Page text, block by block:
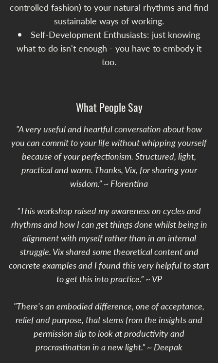
controlled fashion) to your natural rhythms and find
sustainable ways of working.
Self-Development Enthusiasts: just knowing
what to do isn't enough - you have to embody it
too.
What People Say
"A very useful and heartful conversation about how
you can commit to your life without whipping yourself
because of your perfectionism. Structured, light,
practical and warm. Thanks, Vix, for sharing your
wisdom.” ~ Florentina
”This workshop raised my awareness on cycles and
rhythms and how I can get things done whilst being in
alignment with myself rather than in an internal
struggle. Vix shared some theoretical content and
concrete examples and I found this very helpful to start
to get this into practice.” ~ VP
"There's an embodied difference, one of acceptance,
relief and purpose, that stems from the insights and
permission slip to look at productivity and
procrastination in a new light.” ~ Deepak